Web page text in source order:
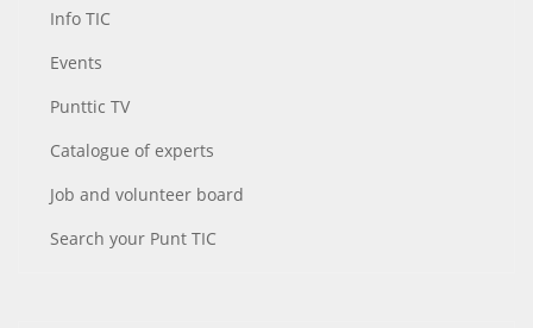
Info TIC
Events
Punttic TV
Catalogue of experts
Job and volunteer board
Search your Punt TIC